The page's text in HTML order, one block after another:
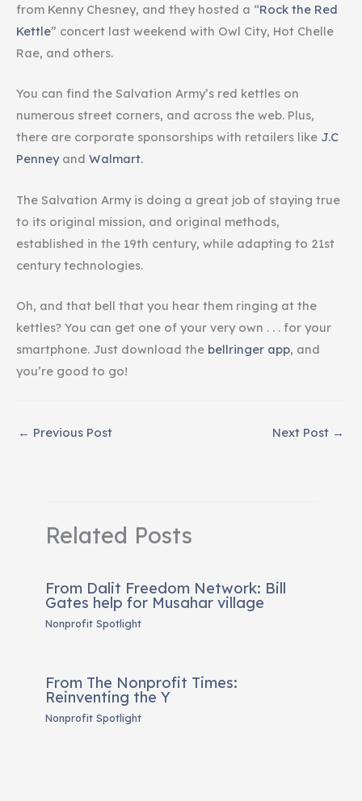
from Kenny Chesney, and they hosted a “Rock the Red
Kettle” concert last weekend with Owl City, Hot Chelle
Rae, and others.
You can find the Salvation Army’s red kettles on
numerous street corners, and across the web. Plus,
there are corporate sponsorships with retailers like J.C
Penneyand Walmart.
The Salvation Army is doing a great job of staying true
to its original mission, and original methods,
established in the 19th century, while adapting to 21st
century technologies.
Oh, and that bell that you hear them ringing at the
kettles? You can get one of your very own . . . for your
smartphone. Just download the bellringer app, and
you’re good to go!
← Previous Post Next Post →
Related Posts
From Dalit Freedom Network: Bill
Gates help for Musahar village
Nonprofit Spotlight
From The Nonprofit Times:
Reinventing the Y
Nonprofit Spotlight